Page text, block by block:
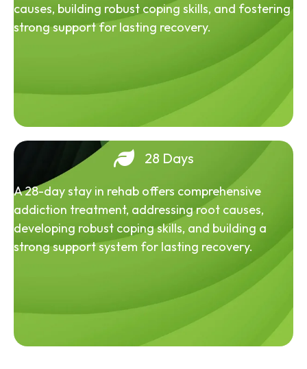
causes, building robust coping skills, and fostering
strong support for lasting recovery.
28 Days
A 28-day stay in rehab offers comprehensive
addiction treatment, addressing root causes,
developing robust coping skills, and building a
strong support system for lasting recovery.